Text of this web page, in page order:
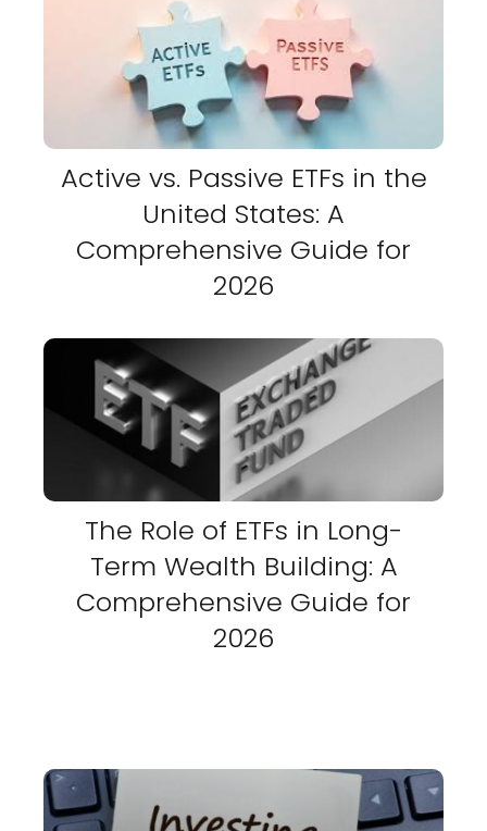
Active vs. Passive ETFs in the
United States: A
Comprehensive Guide for
2026
The Role of ETFs in Long-
Term Wealth Building: A
Comprehensive Guide for
2026